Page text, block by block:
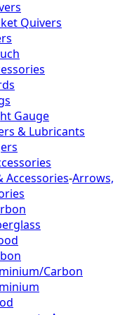
Quivers
Gauge
& Lubricants
Accessories-Arrows,
Carbon